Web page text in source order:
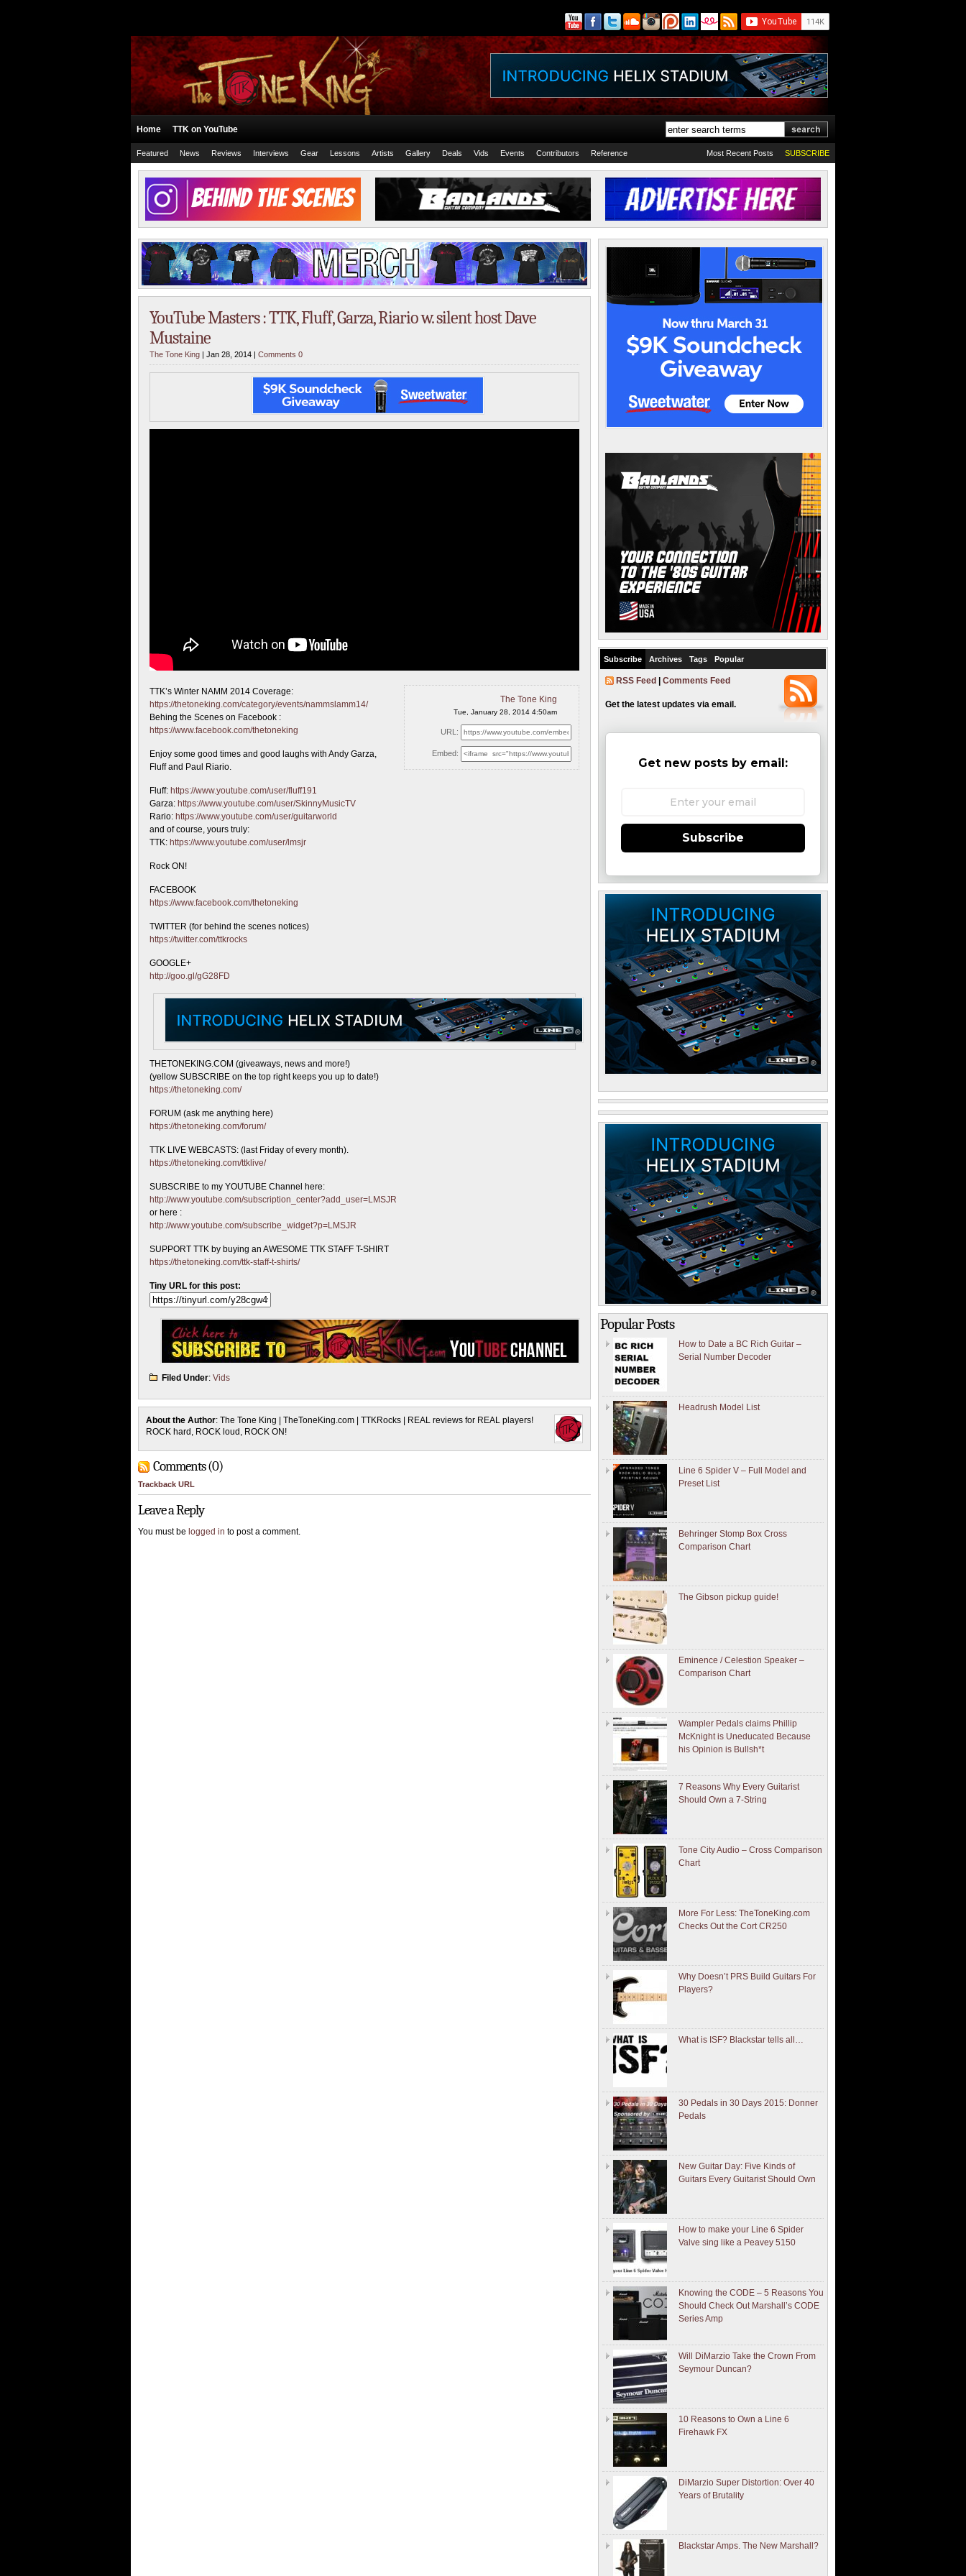
Home TTK on YouTube
Featured News Reviews Interviews Gear Lessons Artists Gallery Deals Vids Events Contributors Reference SUBSCRIBE
Most Recent Posts
YouTube Masters : TTK, Fluff, Garza, Riario w. silent host Dave
Mustaine
The Tone King | Jan 28, 2014 | Comments 0
The Tone King
Tue, January 28, 2014 4:50am
URL:
Embed:
TTK’s Winter NAMM 2014 Coverage:
https://thetoneking.com/category/events/nammslamm14/
Behing the Scenes on Facebook :
https://www.facebook.com/thetoneking
Enjoy some good times and good laughs with Andy Garza,
Fluff and Paul Riario.
Fluff: https://www.youtube.com/user/fluff191
Garza: https://www.youtube.com/user/SkinnyMusicTV
Rario: https://www.youtube.com/user/guitarworld
and of course, yours truly:
TTK: https://www.youtube.com/user/lmsjr
Rock ON!
FACEBOOK
https://www.facebook.com/thetoneking
TWITTER (for behind the scenes notices)
https://twitter.com/ttkrocks
GOOGLE+
http://goo.gl/gG28FD
THETONEKING.COM (giveaways, news and more!)
(yellow SUBSCRIBE on the top right keeps you up to date!)
https://thetoneking.com/
FORUM (ask me anything here)
https://thetoneking.com/forum/
TTK LIVE WEBCASTS: (last Friday of every month).
https://thetoneking.com/ttklive/
SUBSCRIBE to my YOUTUBE Channel here:
http://www.youtube.com/subscription_center?add_user=LMSJR
or here :
http://www.youtube.com/subscribe_widget?p=LMSJR
SUPPORT TTK by buying an AWESOME TTK STAFF T-SHIRT
https://thetoneking.com/ttk-staff-t-shirts/
Tiny URL for this post:
Filed Under: Vids
About the Author: The Tone King | TheToneKing.com | TTKRocks | REAL reviews for REAL players!
ROCK hard, ROCK loud, ROCK ON!
Comments (0)
Trackback URL
Leave a Reply
You must be logged in to post a comment.
Subscribe Archives Tags Popular
RSS Feed Comments Feed
Get the latest updates via email.
Get new posts by email:
Subscribe
Popular Posts
How to Date a BC Rich Guitar –
Serial Number Decoder
Headrush Model List
Line 6 Spider V – Full Model and
Preset List
Behringer Stomp Box Cross
Comparison Chart
The Gibson pickup guide!
Eminence / Celestion Speaker –
Comparison Chart
Wampler Pedals claims Phillip
McKnight is Uneducated Because
his Opinion is Bullsh*t
7 Reasons Why Every Guitarist
Should Own a 7-String
Tone City Audio – Cross Comparison
Chart
More For Less: TheToneKing.com
Checks Out the Cort CR250
Why Doesn’t PRS Build Guitars For
Players?
What is ISF? Blackstar tells all…
30 Pedals in 30 Days 2015: Donner
Pedals
New Guitar Day: Five Kinds of
Guitars Every Guitarist Should Own
How to make your Line 6 Spider
Valve sing like a Peavey 5150
Knowing the CODE – 5 Reasons You
Should Check Out Marshall’s CODE
Series Amp
Will DiMarzio Take the Crown From
Seymour Duncan?
10 Reasons to Own a Line 6
Firehawk FX
DiMarzio Super Distortion: Over 40
Years of Brutality
Blackstar Amps. The New Marshall?